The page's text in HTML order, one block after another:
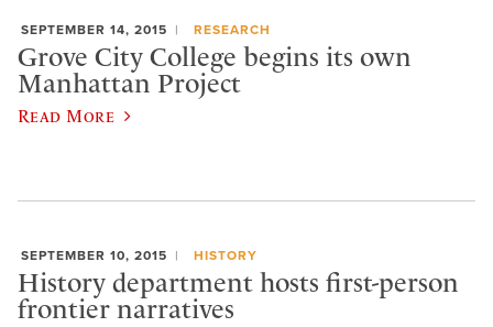
SEPTEMBER 14, 2015 RESEARCH
Grove City College begins its own
Manhattan Project
Read More
SEPTEMBER 10, 2015 HISTORY
History department hosts first-person
frontier narratives